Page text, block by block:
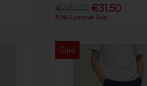
€31.50
30% Summer Sale
Sale